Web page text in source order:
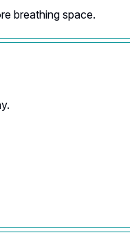
breathing space.